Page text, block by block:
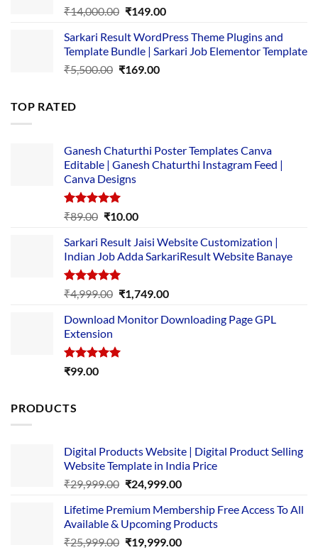
₹14,000.00 Original
was:
₹14,000.00.
₹149.00Current
is:
₹149.00.
Sarkari Result WordPress Theme Plugins and
Template Bundle | Sarkari Job Elementor Template
₹5,500.00 Original
₹169.00Current
TOP RATED
Ganesh Chaturthi Poster Templates Canva
Editable | Ganesh Chaturthi Instagram Feed |
Canva Designs
Rated5.00
₹89.00 Original
was:
₹89.00.
₹10.00Current
is:
₹10.00.
Sarkari Result Jaisi Website Customization |
Indian Job Adda SarkariResult Website Banaye
Rated5.00
out of 5
₹4,999.00 Original
was:
₹1,749.00Current
is:
Download Monitor Downloading Page GPL
Extension
Rated5.00
₹99.00
PRODUCTS
Digital Products Website | Digital Product Selling
Website Template in India Price
₹29,999.00 Original
was:
₹29,999.00.
₹24,999.00Current
is:
₹24,999.00.
Lifetime Premium Membership Free Access To All
Available & Upcoming Products
₹25,999.00 Original
₹19,999.00Current